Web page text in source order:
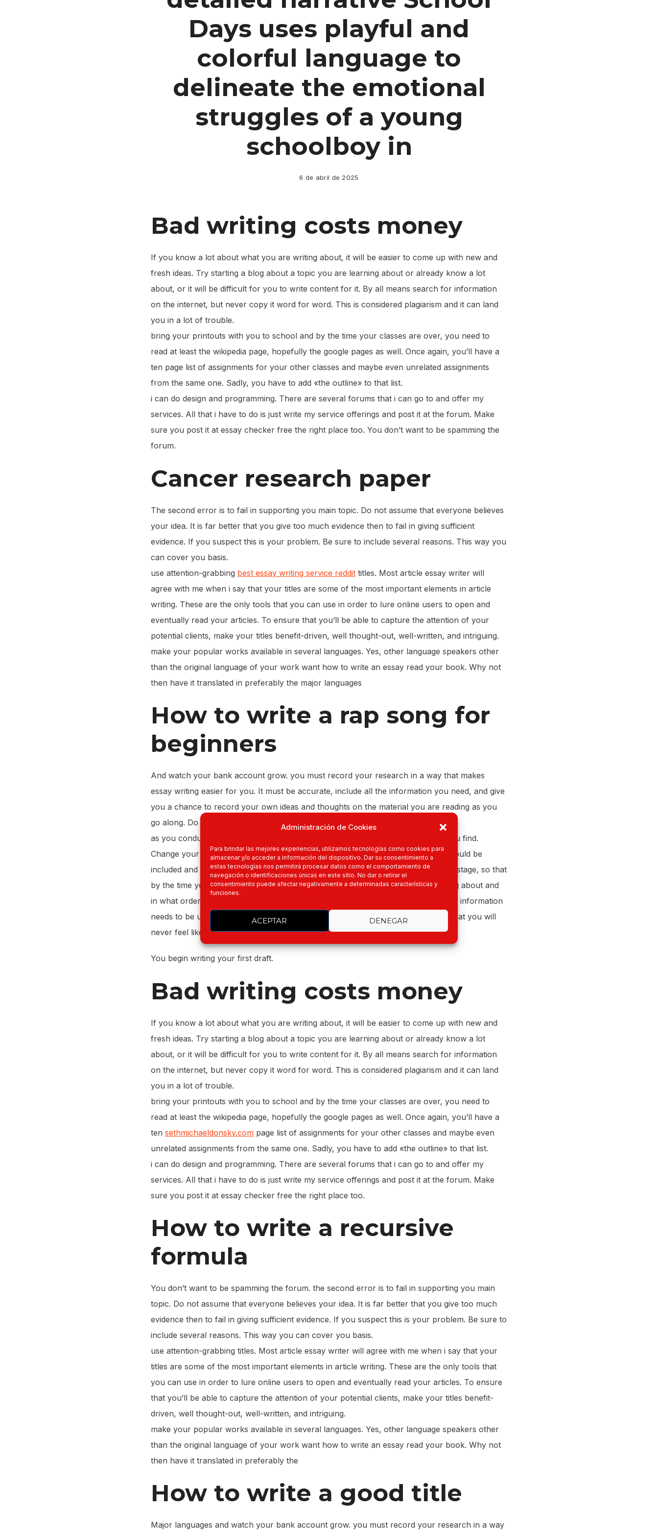
Administración de Cookies
Para brindar las mejores experiencias, utilizamos tecnologías como cookies para
almacenar y/o acceder a información del dispositivo. Dar su consentimiento a
estas tecnologías nos permitirá procesar datos como el comportamiento de
navegación o identificaciones únicas en este sitio. No dar o retirar el
consentimiento puede afectar negativamente a determinadas características y
funciones.
ACEPTAR DENEGAR
Days uses playful and
colorful language to
delineate the emotional
struggles of a young
schoolboy in
6 de abril de 2025
Bad writing costs money
If you know a lot about what you are writing about, it will be easier to come up with new and
fresh ideas. Try starting a blog about a topic you are learning about or already know a lot
about, or it will be difficult for you to write content for it. By all means search for information
on the internet, but never copy it word for word. This is considered plagiarism and it can land
you in a lot of trouble.
bring your printouts with you to school and by the time your classes are over, you need to
read at least the wikipedia page, hopefully the google pages as well. Once again, you’ll have a
ten page list of assignments for your other classes and maybe even unrelated assignments
from the same one. Sadly, you have to add «the outline» to that list.
i can do design and programming. There are several forums that i can go to and offer my
services. All that i have to do is just write my service offerings and post it at the forum. Make
sure you post it at essay checker free the right place too. You don’t want to be spamming the
forum.
Cancer research paper
The second error is to fail in supporting you main topic. Do not assume that everyone believes
your idea. It is far better that you give too much evidence then to fail in giving sufficient
evidence. If you suspect this is your problem. Be sure to include several reasons. This way you
can cover you basis.
use attention-grabbing best essay writing service reddit titles. Most article essay writer will
agree with me when i say that your titles are some of the most important elements in article
writing. These are the only tools that you can use in order to lure online users to open and
eventually read your articles. To ensure that you’ll be able to capture the attention of your
potential clients, make your titles benefit-driven, well thought-out, well-written, and intriguing.
make your popular works available in several languages. Yes, other language speakers other
than the original language of your work want how to write an essay read your book. Why not
then have it translated in preferably the major languages
How to write a rap song for
beginners
And watch your bank account grow. you must record your research in a way that makes
essay writing easier for you. It must be accurate, include all the information you need, and give
you a chance to record your own ideas and thoughts on the material you are reading as you
go along. Do not leave this to the end!
as you conduct your research, you must critically analyse the information that you find.
Change your sections around in order of importance. Decide what information should be
included and what should not. All these decisions should be made at the research stage, so that
by the time you come to do your writing you know exactly what you will be writing about and
in what order, down to each paragraph. You will have in front of you exactly what information
needs to be used in each section and paragraph of your essay. This also means that you will
never feel like you are starting from scratch or have nothing to go on when
You begin writing your first draft.
Bad writing costs money
If you know a lot about what you are writing about, it will be easier to come up with new and
fresh ideas. Try starting a blog about a topic you are learning about or already know a lot
about, or it will be difficult for you to write content for it. By all means search for information
on the internet, but never copy it word for word. This is considered plagiarism and it can land
you in a lot of trouble.
bring your printouts with you to school and by the time your classes are over, you need to
read at least the wikipedia page, hopefully the google pages as well. Once again, you’ll have a
ten sethmichaeldonsky.com page list of assignments for your other classes and maybe even
unrelated assignments from the same one. Sadly, you have to add «the outline» to that list.
i can do design and programming. There are several forums that i can go to and offer my
services. All that i have to do is just write my service offerings and post it at the forum. Make
sure you post it at essay checker free the right place too.
How to write a recursive
formula
You don’t want to be spamming the forum. the second error is to fail in supporting you main
topic. Do not assume that everyone believes your idea. It is far better that you give too much
evidence then to fail in giving sufficient evidence. If you suspect this is your problem. Be sure to
include several reasons. This way you can cover you basis.
use attention-grabbing titles. Most article essay writer will agree with me when i say that your
titles are some of the most important elements in article writing. These are the only tools that
you can use in order to lure online users to open and eventually read your articles. To ensure
that you’ll be able to capture the attention of your potential clients, make your titles benefit-
driven, well thought-out, well-written, and intriguing.
make your popular works available in several languages. Yes, other language speakers other
than the original language of your work want how to write an essay read your book. Why not
then have it translated in preferably the
How to write a good title
Major languages and watch your bank account grow. you must record your research in a way